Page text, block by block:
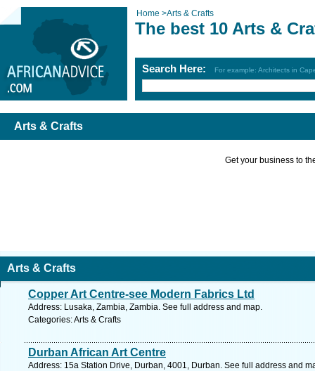
Home >Arts & Crafts
The best 10 Arts &
Search Here: For example: Architects in
Arts & Crafts
Get your business to
Arts & Crafts
Copper Art Centre-see Modern Fabrics Ltd
Address: Lusaka, Zambia, Zambia. See full address and map.
Categories: Arts & Crafts
Durban African Art Centre
Address: 15a Station Drive, Durban, 4001, Durban. See full address and